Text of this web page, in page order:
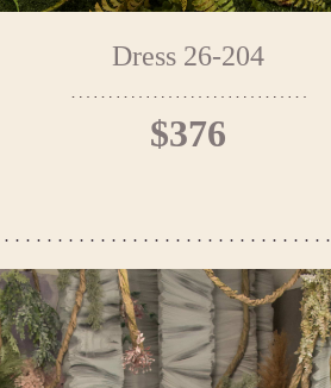
Dress 26-204
$376